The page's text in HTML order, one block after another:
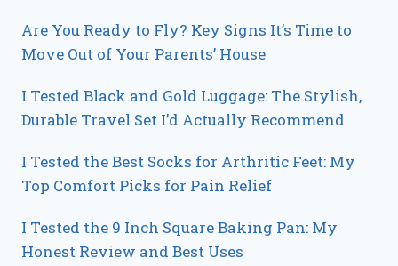
Are You Ready to Fly? Key Signs It’s Time to
Move Out of Your Parents’ House
I Tested Black and Gold Luggage: The Stylish,
Durable Travel Set I’d Actually Recommend
I Tested the Best Socks for Arthritic Feet: My
Top Comfort Picks for Pain Relief
I Tested the 9 Inch Square Baking Pan: My
Honest Review and Best Uses